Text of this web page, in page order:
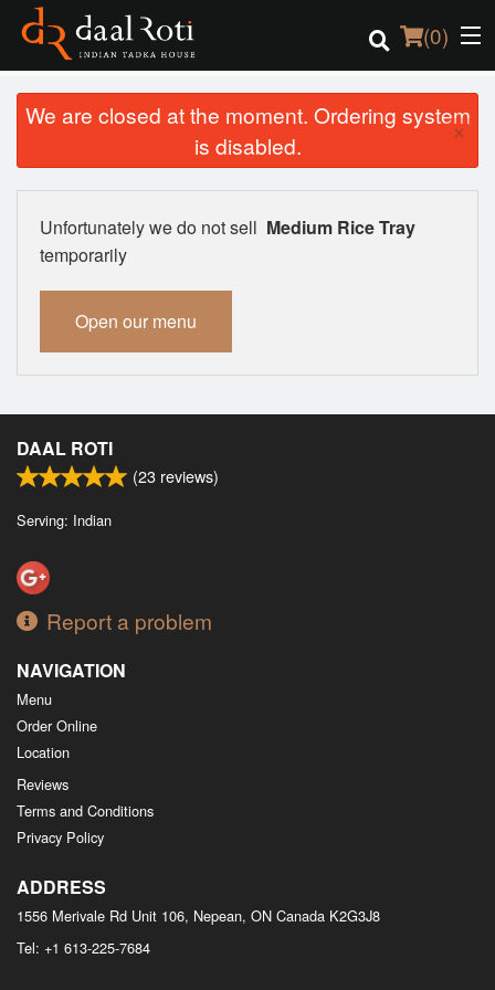
(0)
Order Online
Location
Registration
We are closed at the moment. Ordering system
is disabled.
×
Unfortunately we do not sell Medium Rice Tray
temporarily
Open our menu
DAAL ROTI
(23 reviews)
Serving: Indian
Report a problem
NAVIGATION
Menu
Order Online
Location
Reviews
Terms and Conditions
Privacy Policy
ADDRESS
1556 Merivale Rd Unit 106, Nepean, ON Canada K2G3J8
Tel: +1 613-225-7684